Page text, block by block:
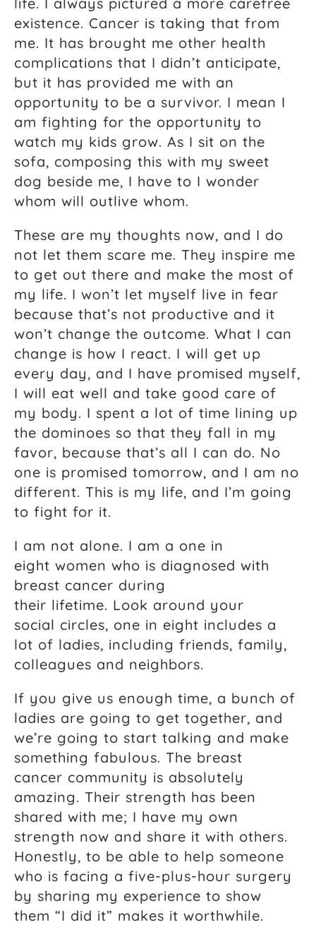
existence. Cancer is taking that from
me. It has brought me other health
complications that I didn’t anticipate,
but it has provided me with an
opportunity to be a survivor. I mean I
am fighting for the opportunity to
watch my kids grow. As I sit on the
sofa, composing this with my sweet
dog beside me, I have to I wonder
whom will outlive whom.
These are my thoughts now, and I do
not let them scare me. They inspire me
to get out there and make the most of
my life. I won’t let myself live in fear
because that’s not productive and it
won’t change the outcome. What I can
change is how I react. I will get up
every day, and I have promised myself,
I will eat well and take good care of
my body. I spent a lot of time lining up
the dominoes so that they fall in my
favor, because that’s all I can do. No
one is promised tomorrow, and I am no
different. This is my life, and I’m going
to fight for it.
I am not alone. I am a one in
eight women who is diagnosed with
breast cancer during
their lifetime. Look around your
social circles, one in eight includes a
lot of ladies, including friends, family,
colleagues and neighbors.
If you give us enough time, a bunch of
ladies are going to get together, and
we’re going to start talking and make
something fabulous. The breast
cancer community is absolutely
amazing. Their strength has been
shared with me; I have my own
strength now and share it with others.
Honestly, to be able to help someone
who is facing a five-plus-hour surgery
by sharing my experience to show
them “I did it” makes it worthwhile.